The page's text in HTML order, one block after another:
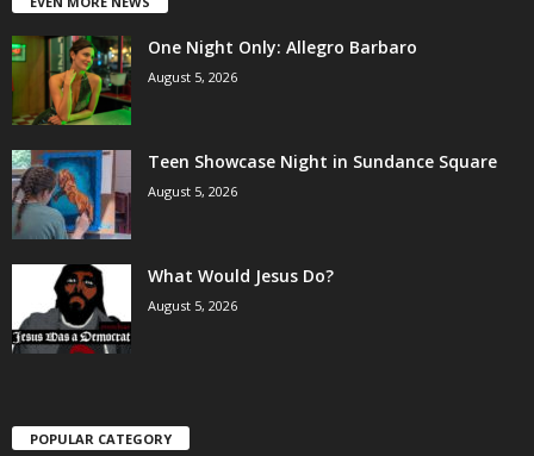
One Night Only: Allegro Barbaro
August 5, 2026
Teen Showcase Night in Sundance Square
August 5, 2026
What Would Jesus Do?
August 5, 2026
POPULAR CATEGORY